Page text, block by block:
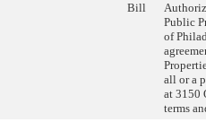
Bill
Public
of
all or a
at 3150
terms